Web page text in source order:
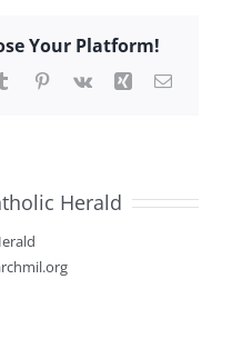
Your Platform!
TumblrPinterest
Vk Xing Email
Herald